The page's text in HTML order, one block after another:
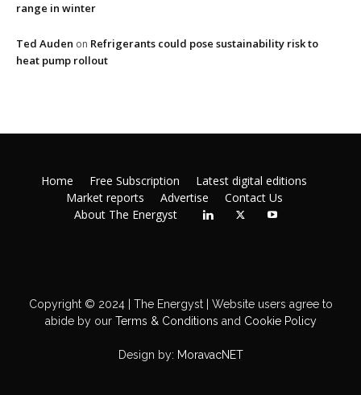
range in winter
Ted Auden on Refrigerants could pose sustainability risk to
heat pump rollout
Home Free Subscription
Latest digital editions
Market reports
Advertise
Contact Us
About The Energyst
Copyright © 2024 | The Energyst | Website users agree to
abide by ourTerms & Conditions and Cookie Policy
Design by: MoravacNET